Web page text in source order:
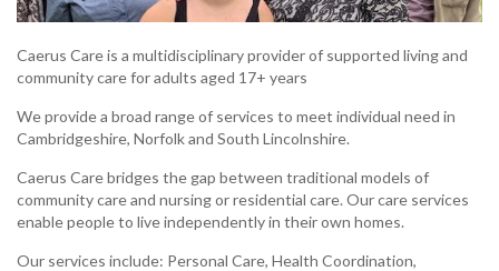
Caerus Care is a multidisciplinary provider of supported living and
community care for adults aged 17+ years
We provide a broad range of services to meet individual need in
Cambridgeshire, Norfolk and South Lincolnshire.
Caerus Care bridges the gap between traditional models of
community care and nursing or residential care. Our care services
enable people to live independently in their own homes.
Our services include: Personal Care, Health Coordination,